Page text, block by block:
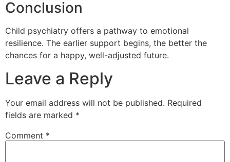
Conclusion
Child psychiatry offers a pathway to emotional
resilience. The earlier support begins, the better the
chances for a happy, well-adjusted future.
Leave a Reply
Your email address will not be published. Required
fields are marked *
Comment *